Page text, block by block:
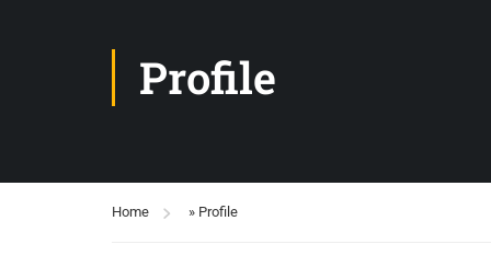
Profile
Home » Profile